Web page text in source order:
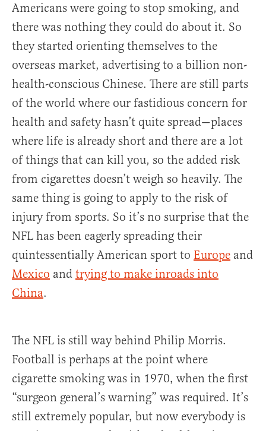
Americans were going to stop smoking, and
there was nothing they could do about it. So
they started orienting themselves to the
overseas market, advertising to a billion non-
health-conscious Chinese. There are still parts
of the world where our fastidious concern for
health and safety hasn’t quite spread—places
where life is already short and there are a lot
of things that can kill you, so the added risk
from cigarettes doesn’t weigh so heavily. The
same thing is going to apply to the risk of
injury from sports. So it’s no surprise that the
NFL has been eagerly spreading their
quintessentially American sport to Europe and
Mexico and trying to make inroads into
China.
The NFL is still way behind Philip Morris.
Football is perhaps at the point where
cigarette smoking was in 1970, when the first
“surgeon general’s warning” was required. It’s
still extremely popular, but now everybody is